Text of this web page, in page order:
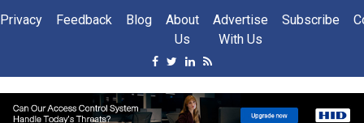
Privacy Feedback Blog
About
Us
Advertise
With Us
Subscribe
Facebook
Twitter
Linkedin
Rss